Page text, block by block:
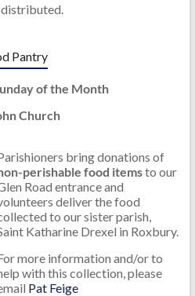
distributed.
Pantry
of the Month
Church
bring donations of
perishable food itemsto our
Road entrance and
deliver the food
to our sister parish,
Katharine Drexel in Roxbury.
more information and/or to
with this collection, please
Pat Feige